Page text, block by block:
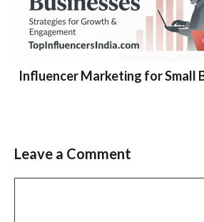
Influencer Marketing for Small
Leave a Comment